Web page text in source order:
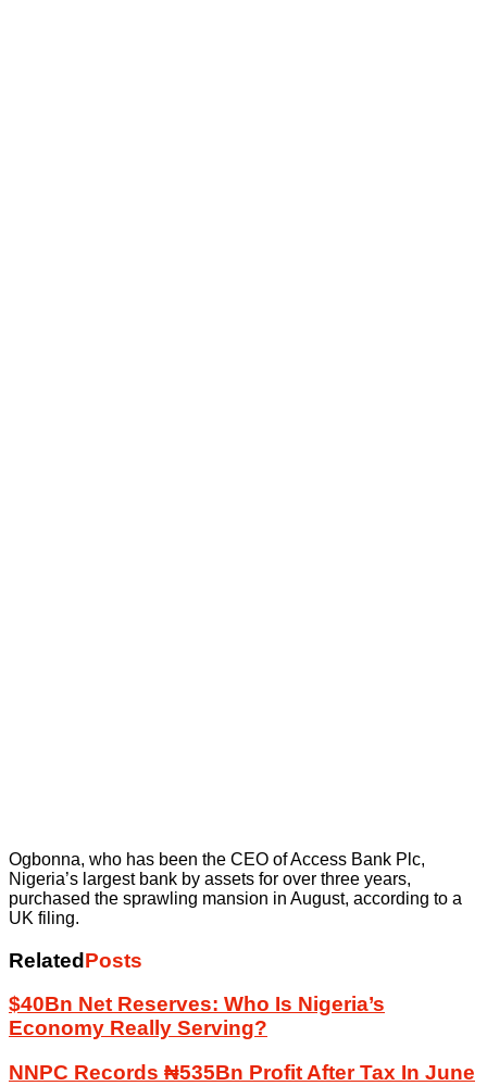
Ogbonna, who has been the CEO of Access Bank Plc,
Nigeria’s largest bank by assets for over three years,
purchased the sprawling mansion in August, according to a
UK filing.
RelatedPosts
$40Bn Net Reserves: Who Is Nigeria’s
Economy Really Serving?
NNPC Records ₦535Bn Profit After Tax In June